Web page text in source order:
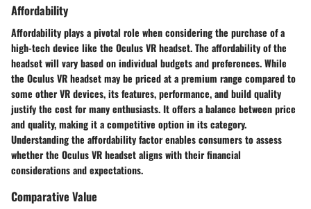
Affordability
Affordability plays a pivotal role when considering the purchase of a
high-tech device like the Oculus VR headset. The affordability of the
headset will vary based on individual budgets and preferences. While
the Oculus VR headset may be priced at a premium range compared to
some other VR devices, its features, performance, and build quality
justify the cost for many enthusiasts. It offers a balance between price
and quality, making it a competitive option in its category.
Understanding the affordability factor enables consumers to assess
whether the Oculus VR headset aligns with their financial
considerations and expectations.
Comparative Value